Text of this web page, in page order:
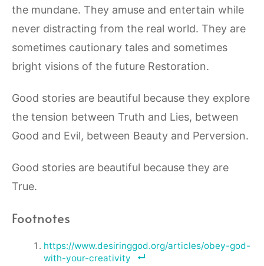
the mundane. They amuse and entertain while
never distracting from the real world. They are
sometimes cautionary tales and sometimes
bright visions of the future Restoration.
Good stories are beautiful because they explore
the tension between Truth and Lies, between
Good and Evil, between Beauty and Perversion.
Good stories are beautiful because they are
True.
Footnotes
https://www.desiringgod.org/articles/obey-god-
with-your-creativity